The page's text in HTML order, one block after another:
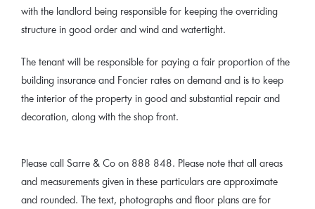
with the landlord being responsible for keeping the overriding
structure in good order and wind and watertight.
The tenant will be responsible for paying a fair proportion of the
building insurance and Foncier rates on demand and is to keep
the interior of the property in good and substantial repair and
decoration, along with the shop front.
Please call Sarre & Co on 888 848. Please note that all areas
and measurements given in these particulars are approximate
and rounded. The text, photographs and floor plans are for